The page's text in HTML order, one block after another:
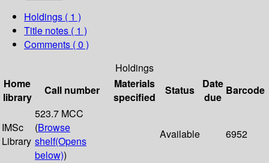
Holdings ( 1 )
Title notes ( 1 )
Comments ( 0 )
Holdings
Home
library
Call number
Materials
specified
Status
Date
due
Barcode
IMSc
Library
523.7 MCC
(Browse
shelf(Opens
below))
Available 6952